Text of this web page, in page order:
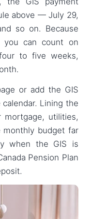
above — July 29,
so on. Because
you can count on
to five weeks,
or add the GIS
Lining the
utilities,
monthly budget far
when the GIS is
Pension Plan